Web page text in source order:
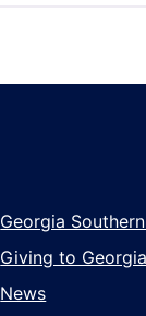
Georgia
Giving to
News